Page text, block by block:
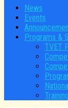
News
Events
Programs &
TVET